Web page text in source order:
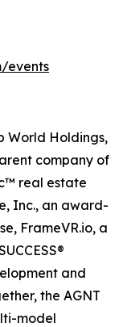
events
World Holdings,
company of
real estate
Inc., an award-
FrameVR.io, a
and
the AGNT
model